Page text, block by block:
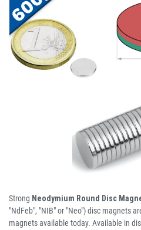
Strong Neodymium Round Disc
"NdFeb", "NIB" or "Neo") disc magnets
magnets available today. Available in